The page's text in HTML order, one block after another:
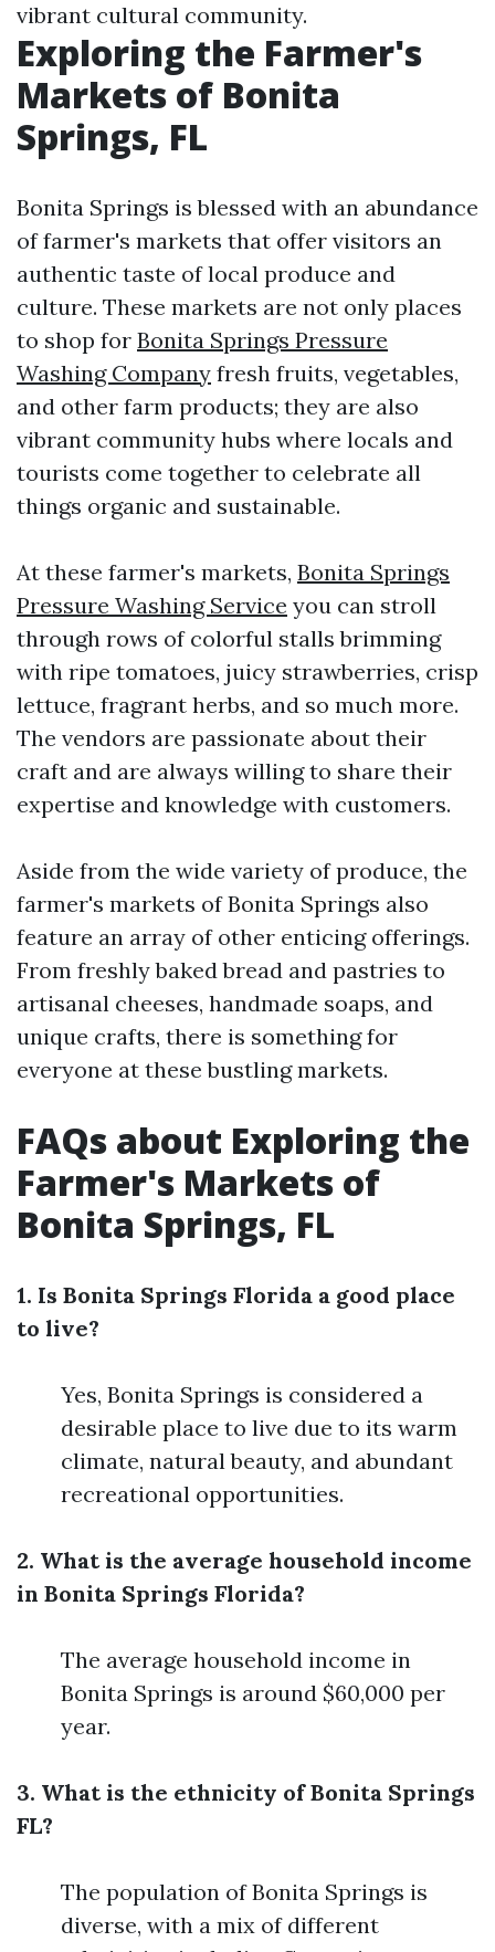
vibrant cultural community.
Exploring the Farmer's
Markets of Bonita
Springs, FL
Bonita Springs is blessed with an abundance
of farmer's markets that offer visitors an
authentic taste of local produce and
culture. These markets are not only places
to shop for Bonita Springs Pressure
Washing Company fresh fruits, vegetables,
and other farm products; they are also
vibrant community hubs where locals and
tourists come together to celebrate all
things organic and sustainable.
At these farmer's markets, Bonita Springs
Pressure Washing Service you can stroll
through rows of colorful stalls brimming
with ripe tomatoes, juicy strawberries, crisp
lettuce, fragrant herbs, and so much more.
The vendors are passionate about their
craft and are always willing to share their
expertise and knowledge with customers.
Aside from the wide variety of produce, the
farmer's markets of Bonita Springs also
feature an array of other enticing offerings.
From freshly baked bread and pastries to
artisanal cheeses, handmade soaps, and
unique crafts, there is something for
everyone at these bustling markets.
FAQs about Exploring the
Farmer's Markets of
Bonita Springs, FL
1. Is Bonita Springs Florida a good place
to live?
Yes, Bonita Springs is considered a
desirable place to live due to its warm
climate, natural beauty, and abundant
recreational opportunities.
2. What is the average household income
in Bonita Springs Florida?
The average household income in
Bonita Springs is around $60,000 per
year.
3. What is the ethnicity of Bonita Springs
FL?
The population of Bonita Springs is
diverse, with a mix of different